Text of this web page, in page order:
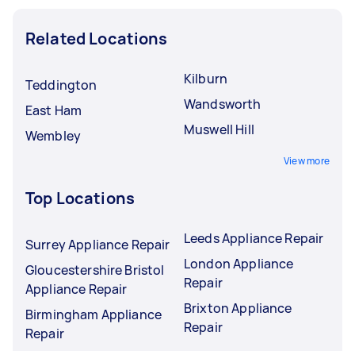
Related Locations
Teddington
East Ham
Wembley
Kilburn
Wandsworth
Muswell Hill
View more
Top Locations
Surrey Appliance Repair
Gloucestershire Bristol
Appliance Repair
Birmingham Appliance
Repair
Leeds Appliance Repair
London Appliance
Repair
Brixton Appliance
Repair